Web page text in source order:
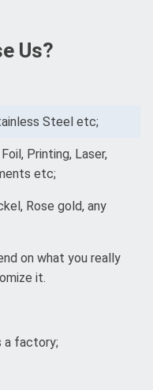
Us?
Steel etc;
Printing, Laser,
etc;
Rose gold, any
on what you really
it.
a factory;